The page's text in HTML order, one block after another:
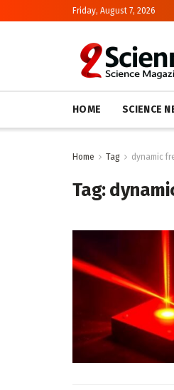
Friday, August 7, 2026
HOME SCIENCE
Home Tag dynamic
Tag: